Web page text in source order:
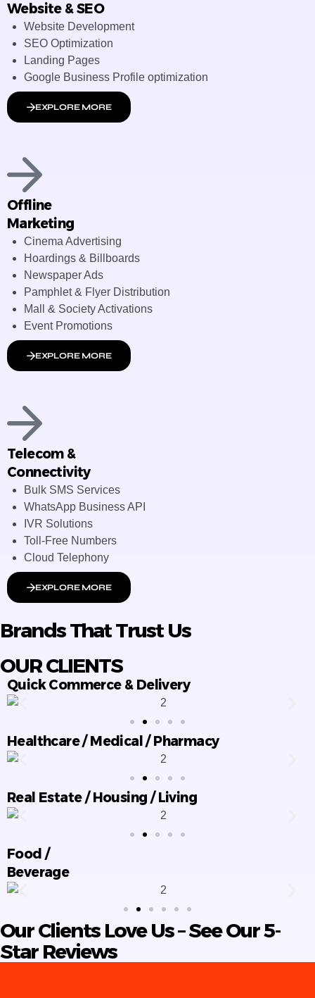
Website & SEO
Website Development
SEO Optimization
Landing Pages
Google Business Profile optimization
EXPLORE MORE
Offline
Marketing
Cinema Advertising
Hoardings & Billboards
Newspaper Ads
Pamphlet & Flyer Distribution
Mall & Society Activations
Event Promotions
EXPLORE MORE
Telecom &
Connectivity
Bulk SMS Services
WhatsApp Business API
IVR Solutions
Toll-Free Numbers
Cloud Telephony
EXPLORE MORE
Brands That Trust Us
OUR CLIENTS
Quick Commerce & Delivery
Healthcare / Medical / Pharmacy
Real Estate / Housing / Living
Food /
Beverage
Our Clients Love Us – See Our 5-
Star Reviews